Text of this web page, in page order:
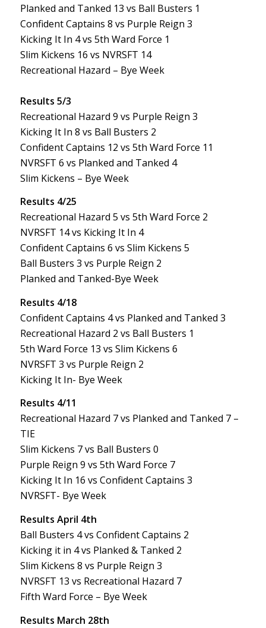
Planked and Tanked 13 vs Ball Busters 1
Confident Captains 8 vs Purple Reign 3
Kicking It In 4 vs 5th Ward Force 1
Slim Kickens 16 vs NVRSFT 14
Recreational Hazard – Bye Week
Results 5/3
Recreational Hazard 9 vs Purple Reign 3
Kicking It In 8 vs Ball Busters 2
Confident Captains 12 vs 5th Ward Force 11
NVRSFT 6 vs Planked and Tanked 4
Slim Kickens – Bye Week
Results 4/25
Recreational Hazard 5 vs 5th Ward Force 2
NVRSFT 14 vs Kicking It In 4
Confident Captains 6 vs Slim Kickens 5
Ball Busters 3 vs Purple Reign 2
Planked and Tanked-Bye Week
Results 4/18
Confident Captains 4 vs Planked and Tanked 3
Recreational Hazard 2 vs Ball Busters 1
5th Ward Force 13 vs Slim Kickens 6
NVRSFT 3 vs Purple Reign 2
Kicking It In- Bye Week
Results 4/11
Recreational Hazard 7 vs Planked and Tanked 7 –
TIE
Slim Kickens 7 vs Ball Busters 0
Purple Reign 9 vs 5th Ward Force 7
Kicking It In 16 vs Confident Captains 3
NVRSFT- Bye Week
Results April 4th
Ball Busters 4 vs Confident Captains 2
Kicking it in 4 vs Planked & Tanked 2
Slim Kickens 8 vs Purple Reign 3
NVRSFT 13 vs Recreational Hazard 7
Fifth Ward Force – Bye Week
Results March 28th